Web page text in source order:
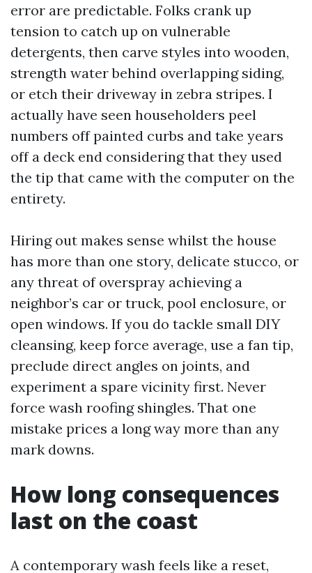
error are predictable. Folks crank up
tension to catch up on vulnerable
detergents, then carve styles into wooden,
strength water behind overlapping siding,
or etch their driveway in zebra stripes. I
actually have seen householders peel
numbers off painted curbs and take years
off a deck end considering that they used
the tip that came with the computer on the
entirety.
Hiring out makes sense whilst the house
has more than one story, delicate stucco, or
any threat of overspray achieving a
neighbor’s car or truck, pool enclosure, or
open windows. If you do tackle small DIY
cleansing, keep force average, use a fan tip,
preclude direct angles on joints, and
experiment a spare vicinity first. Never
force wash roofing shingles. That one
mistake prices a long way more than any
mark downs.
How long consequences
last on the coast
A contemporary wash feels like a reset,